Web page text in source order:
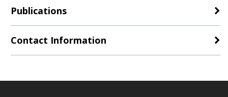
Publications
Contact Information